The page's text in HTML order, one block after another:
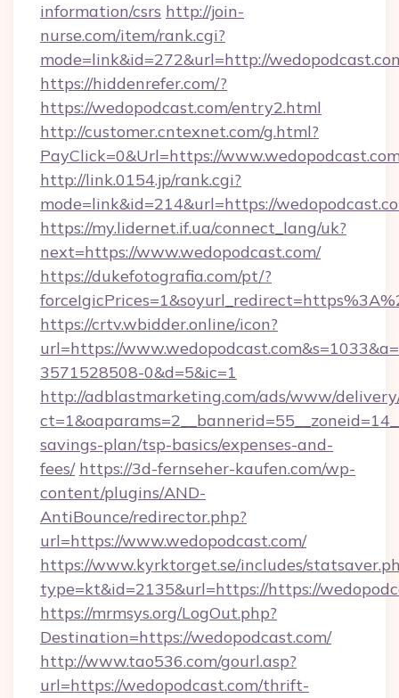
information/csrs http://join-
nurse.com/item/rank.cgi?
mode=link&id=272&url=http://
https://hiddenrefer.com/?
https://wedopodcast.com/entry2.html
http://customer.cntexnet.com/g.html?
PayClick=0&Url=https://
http://link.0154.jp/rank.cgi?
mode=link&id=214&url=https://
https://my.lidernet.if.ua/connect_lang/uk?
next=https://www.wedopodcast.com/
https://dukefotografia.com/pt/?
https://crtv.wbidder.online/icon?
url=https://
3571528508-0&d=5&ic=1
http://adblastmarketing.com/ads/www/
savings-plan/tsp-basics/expenses-and-
fees/ https://3d-fernseher-kaufen.com/wp-
content/plugins/AND-
AntiBounce/redirector.php?
url=https://www.wedopodcast.com/
https://www.kyrktorget.se/includes/
type=kt&id=2135&url=https://https://
https://mrmsys.org/LogOut.php?
Destination=https://wedopodcast.com/
http://www.tao536.com/gourl.asp?
url=https://wedopodcast.com/thrift-